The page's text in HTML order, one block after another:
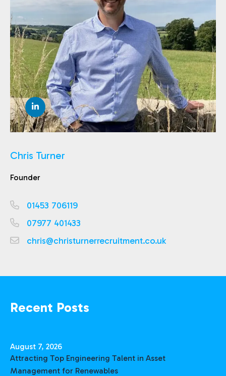
Chris Turner
Founder
01453 706119
07977 401433
chris@christurnerrecruitment.co.uk
Recent Posts
August 7, 2026
Attracting Top Engineering Talent in Asset
Management for Renewables